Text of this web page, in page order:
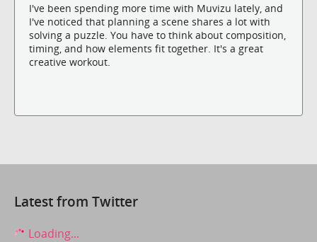
I've been spending more time with Muvizu lately, and
I've noticed that planning a scene shares a lot with
solving a puzzle. You have to think about composition,
timing, and how elements fit together. It's a great
creative workout.
Latest from Twitter
Loading...